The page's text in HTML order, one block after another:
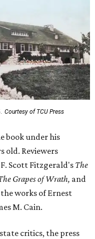
Courtesy of TCU Press
book under his
old. Reviewers
Scott Fitzgerald's The
Grapes of Wrath, and
works of Ernest
M. Cain.
critics, the press